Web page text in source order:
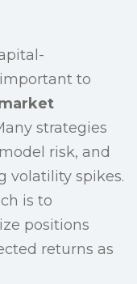
to
strategies
risk, and
volatility spikes.
is to
positions
returns as